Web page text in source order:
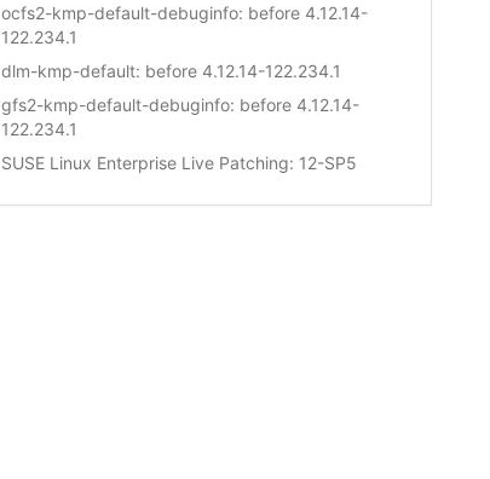
ocfs2-kmp-default-debuginfo: before 4.12.14-
122.234.1
dlm-kmp-default: before 4.12.14-122.234.1
gfs2-kmp-default-debuginfo: before 4.12.14-
122.234.1
SUSE Linux Enterprise Live Patching: 12-SP5